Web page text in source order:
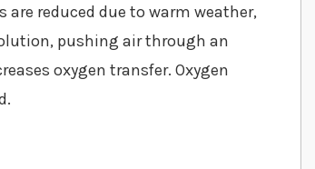
are reduced due to warm weather,
pushing air through an
oxygen transfer. Oxygen